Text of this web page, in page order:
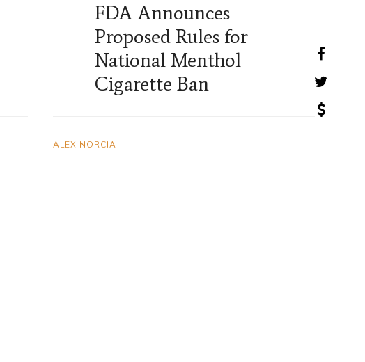
FDA Announces
Proposed Rules for
National Menthol
Cigarette Ban
ALEX NORCIA